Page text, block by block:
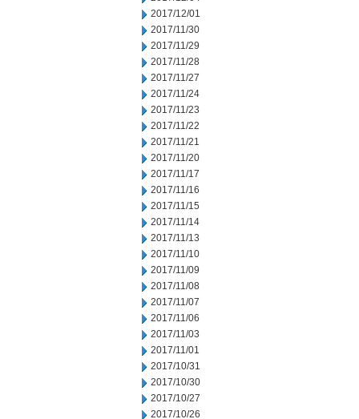
2017/12/01
2017/11/30
2017/11/29
2017/11/28
2017/11/27
2017/11/24
2017/11/23
2017/11/22
2017/11/21
2017/11/20
2017/11/17
2017/11/16
2017/11/15
2017/11/14
2017/11/13
2017/11/10
2017/11/09
2017/11/08
2017/11/07
2017/11/06
2017/11/03
2017/11/01
2017/10/31
2017/10/30
2017/10/27
2017/10/26